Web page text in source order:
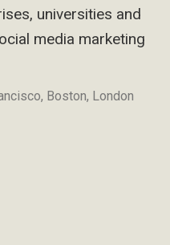
universities and
media marketing
Boston, London